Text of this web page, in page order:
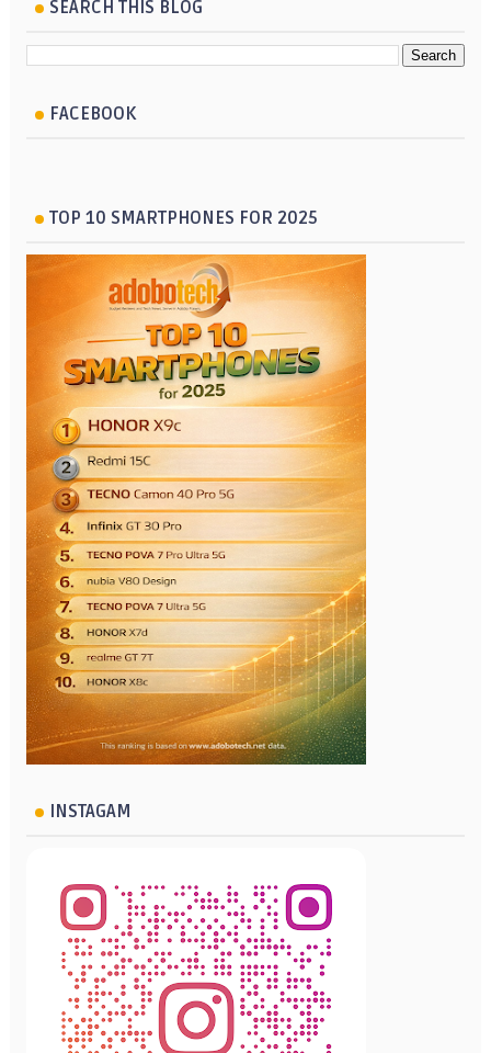
SEARCH THIS BLOG
FACEBOOK
TOP 10 SMARTPHONES FOR 2025
INSTAGAM